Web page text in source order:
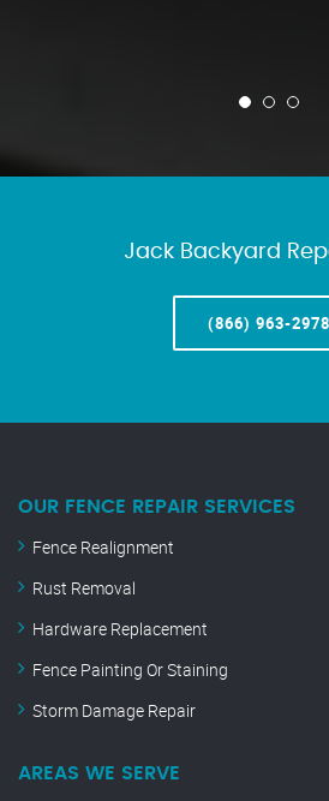
Jack Backyard
(866) 963-2978
OUR FENCE REPAIR SERVICES
Fence Realignment
Rust Removal
Hardware Replacement
Fence Painting Or Staining
Storm Damage Repair
AREAS WE SERVE